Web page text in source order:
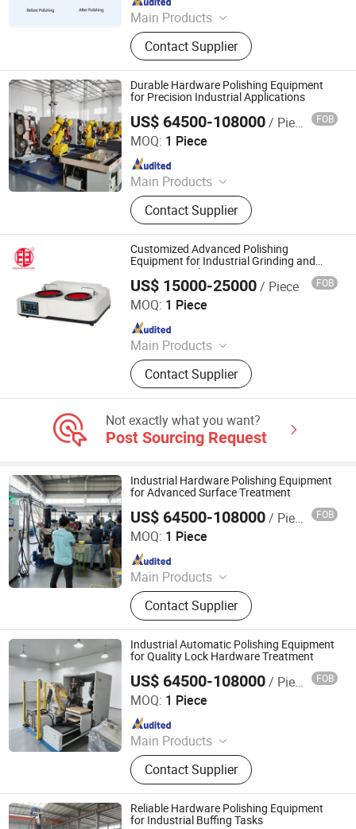
Main Products
Surface Cleaner, Grinding, Protective
Agent, Polishing Chemicals,
Polishing Machine, Fluid Polishing
Machine, Insulation Live-Line
Cleaning Agent, PCB Cleaning Agent,
Glass Cleaning Agent, Lubricating Oil
Contact Supplier
Since 2025
Durable Hardware Polishing Equipment
for Precision Industrial Applications
US$ 64500-108000/ Piece FOB
MOQ: 1 Piece
Main Products
Polishing Machine
Contact Supplier
Jiangmen Yingsheng Intelligent Equipment Co., Ltd.
Since 2025
Customized Advanced Polishing
Equipment for Industrial Grinding and
Precision Analysis
US$ 15000-25000/ Piece FOB
MOQ: 1 Piece
Main Products
Continuous Casting Machine, Rolling
Machine, Upward Casting Machine,
Industrial Furnace, CNC Machine,
Machine
Contact Supplier
Shanghai Fortune Group Corporation
Since 2025
Not exactly what you want?
Post Sourcing Request
Industrial Hardware Polishing Equipment
for Advanced Surface Treatment
US$ 64500-108000/ Piece FOB
MOQ: 1 Piece
Main Products
Polishing Machine
Contact Supplier
Jiangmen Yingsheng Intelligent Equipment Co., Ltd.
Since 2025
Industrial Automatic Polishing Equipment
for Quality Lock Hardware Treatment
US$ 64500-108000/ Piece FOB
MOQ: 1 Piece
Main Products
Polishing Machine
Contact Supplier
Jiangmen Yingsheng Intelligent Equipment Co., Ltd.
Since 2025
Reliable Hardware Polishing Equipment
for Industrial Buffing Tasks